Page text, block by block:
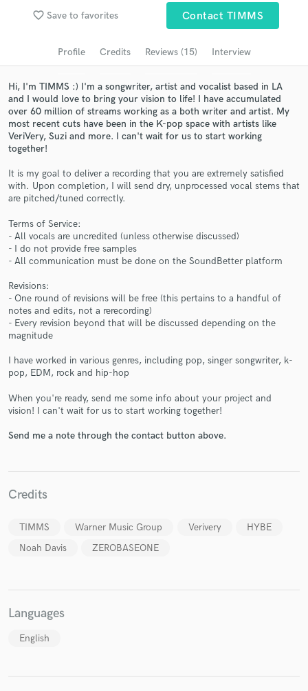
favorite_border Save to favorites Contact TIMMS
Profile Credits Reviews (15) Interview
Hi, I'm TIMMS :) I'm a songwriter, artist and vocalist based in LA
and I would love to bring your vision to life! I have accumulated
over 60 million of streams working as a both writer and artist. My
most recent cuts have been in the K-pop space with artists like
VeriVery, Suzi and more. I can't wait for us to start working
together!
It is my goal to deliver a recording that you are extremely satisfied
with. Upon completion, I will send dry, unprocessed vocal stems that
are pitched/tuned correctly.
Terms of Service:
- All vocals are uncredited (unless otherwise discussed)
- I do not provide free samples
- All communication must be done on the SoundBetter platform
Revisions:
- One round of revisions will be free (this pertains to a handful of
notes and edits, not a rerecording)
- Every revision beyond that will be discussed depending on the
magnitude
I have worked in various genres, including pop, singer songwriter, k-
pop, EDM, rock and hip-hop
When you're ready, send me some info about your project and
vision! I can't wait for us to start working together!
Send me a note through the contact button above.
Credits
TIMMS Warner Music Group Verivery
HYBE
Noah Davis
ZEROBASEONE
Languages
English
Search by credits or 'sounds like' and check out
audio samples and verified reviews of top pros.
Get Free Proposals
and receive handcrafted proposals and budgets
Make Amazing Music
Fund and work on your project through our
secure platform. Payment is only released when